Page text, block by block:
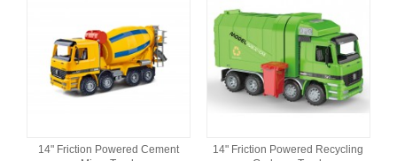
14" Friction Powered Cement
14" Friction Powered Recycling